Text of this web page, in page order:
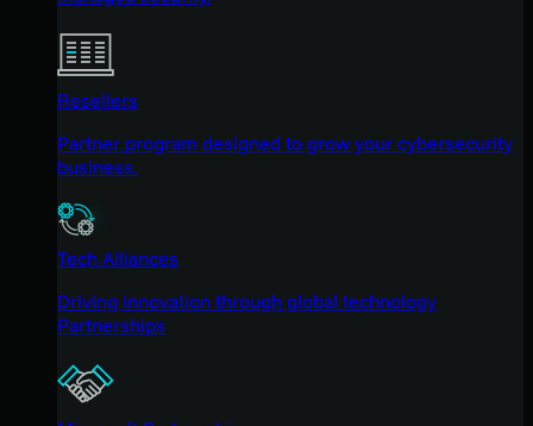
Resellers
Partner program designed to grow your cybersecurity
business.
Tech Alliances
Driving innovation through global technology
Partnerships